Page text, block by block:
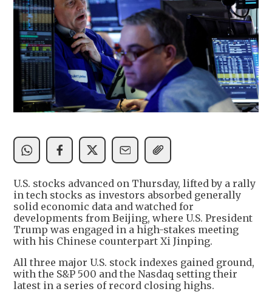
U.S. stocks advanced on Thursday, lifted by a rally
in tech stocks as investors absorbed generally
solid economic data and watched for
developments from Beijing, where U.S. President
Trump was engaged in a high-stakes meeting
with his Chinese counterpart Xi Jinping.
All three major U.S. stock indexes gained ground,
with the S&P 500 and the Nasdaq setting their
latest in a series of record closing highs.